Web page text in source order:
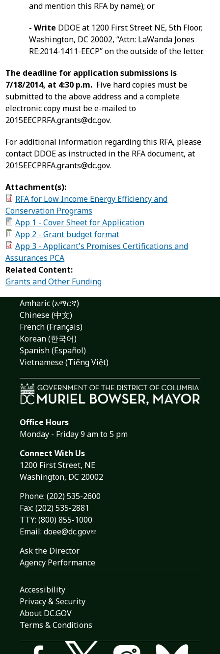
and mention this RFA by name); or
- Write DDOE at 1200 First Street NE, 5th Floor,
Washington, DC 20002, “Attn: LaWanda Jones
RE:2014-1411-EECP” on the outside of the letter.
The deadline for application submissions is
7/18/2014, at 4:30 p.m. Five hard copies must be
submitted to the above address and a complete
electronic copy must be e-mailed to
2015EECPRFA.grants@dc.gov.
For additional information regarding this RFA, please
contact DDOE as instructed in the RFA document, at
2015EECPRFA.grants@dc.gov.
Attachment(s):
RFA for Low Income Energy Efficiency and
Conservation Programs
App 1 - Cover Sheet for Application
App 2 - Grant budget format
App 3 - Applicant's Promises Certifications and
Assurances PCA
Related Content:
Grants and Other Funding
Amharic (አማርኛ)
Chinese (中文)
French (Français)
Korean (한국어)
Spanish (Español)
Vietnamese (Tiếng Việt)
Office Hours
Monday - Friday 9 am to 5 pm
Connect With Us
1200 First Street, NE
Washington, DC 20002
Phone: (202) 535-2600
Fax: (202) 535-2881
TTY: (800) 855-1000
Email: doee@dc.gov
Ask the Director
Agency Performance
Accessibility
Privacy & Security
About DC.GOV
Terms & Conditions